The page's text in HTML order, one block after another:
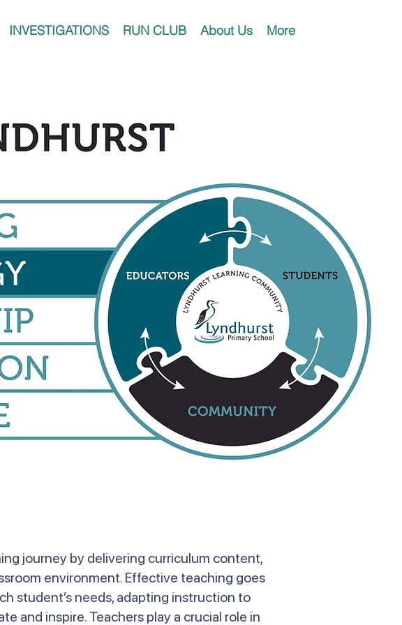
INVESTIGATIONS RUN CLUB About Us More
journey by delivering curriculum content,
environment. Effective teaching goes
student’s needs, adapting instruction to
and inspire. Teachers play a crucial role in